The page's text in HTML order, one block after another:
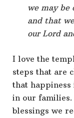
we may be
and that
our Lord
I love the
steps that are
that
in our
blessings we